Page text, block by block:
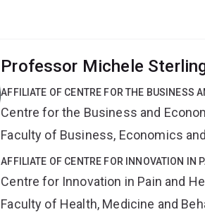
Professor Michele
AFFILIATE OF CENTRE FOR THE BUSINESS
Centre for the Business and
Faculty of Business, Economics
AFFILIATE OF CENTRE FOR INNOVATION IN
Centre for Innovation in Pain and
Faculty of Health, Medicine and